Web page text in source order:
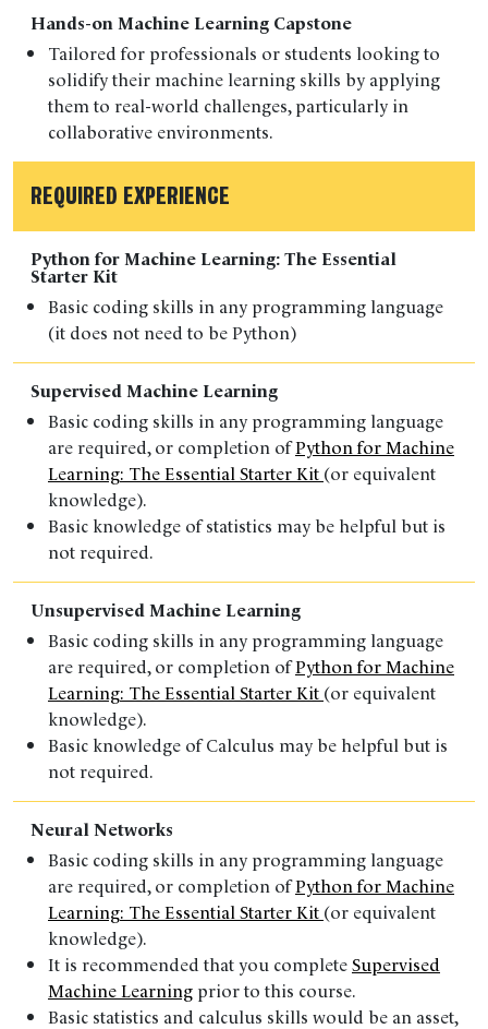
Hands-on Machine Learning Capstone
Tailored for professionals or students looking to
solidify their machine learning skills by applying
them to real-world challenges, particularly in
collaborative environments.
REQUIRED EXPERIENCE
Python for Machine Learning: The Essential
Starter Kit
Basic coding skills in any programming language
(it does not need to be Python)
Supervised Machine Learning
Basic coding skills in any programming language
arerequired, or completion ofPython for Machine
Learning: The Essential Starter Kit (or equivalent
knowledge).
Basic knowledge of statistics may be helpful but is
not required.
Unsupervised Machine Learning
Basic coding skills in any programming language
arerequired, or completion ofPython for Machine
Learning: The Essential Starter Kit (or equivalent
knowledge).
Basic knowledge of Calculus may be helpful but is
not required.
Neural Networks
Basic coding skills in any programming language
arerequired, or completion ofPython for Machine
Learning: The Essential Starter Kit (or equivalent
knowledge).
It is recommended that you completeSupervised
Machine Learning prior to this course.
Basic statistics and calculus skills would be an asset,